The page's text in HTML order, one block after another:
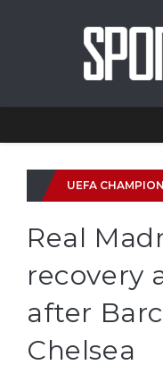
UEFA
Real
recovery
after
Chelsea